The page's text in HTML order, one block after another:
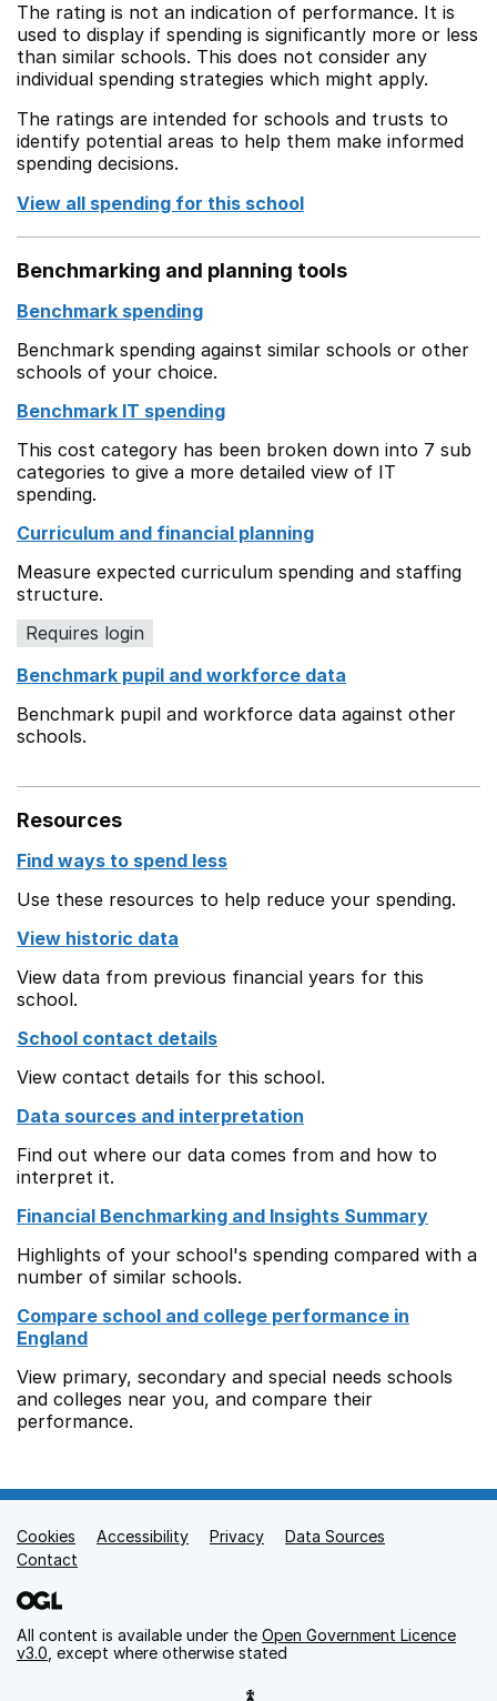
The rating is not an indication of performance. It is
used to display if spending is significantly more or less
than similar schools. This does not consider any
individual spending strategies which might apply.
The ratings are intended for schools and trusts to
identify potential areas to help them make informed
spending decisions.
View all spending for this school
Benchmarking and planning tools
Benchmark spending
Benchmark spending against similar schools or other
schools of your choice.
Benchmark IT spending
This cost category has been broken down into 7 sub
categories to give a more detailed view of IT
spending.
Curriculum and financial planning
Measure expected curriculum spending and staffing
structure.
Requires login
Benchmark pupil and workforce data
Benchmark pupil and workforce data against other
schools.
Resources
Find ways to spend less
Use these resources to help reduce your spending.
View historic data
View data from previous financial years for this
school.
School contact details
View contact details for this school.
Data sources and interpretation
Find out where our data comes from and how to
interpret it.
Financial Benchmarking and Insights Summary
Highlights of your school's spending compared with a
number of similar schools.
Compare school and college performance in
England
View primary, secondary and special needs schools
and colleges near you, and compare their
performance.
Support links
Cookies Accessibility Privacy
Data Sources
Contact
All content is available under the Open Government Licence
v3.0 , except where otherwise stated